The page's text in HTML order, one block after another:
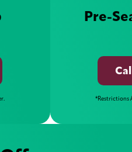
Pre-
*Restrictions